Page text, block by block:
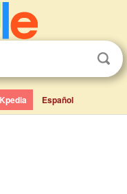
Kpedia Español